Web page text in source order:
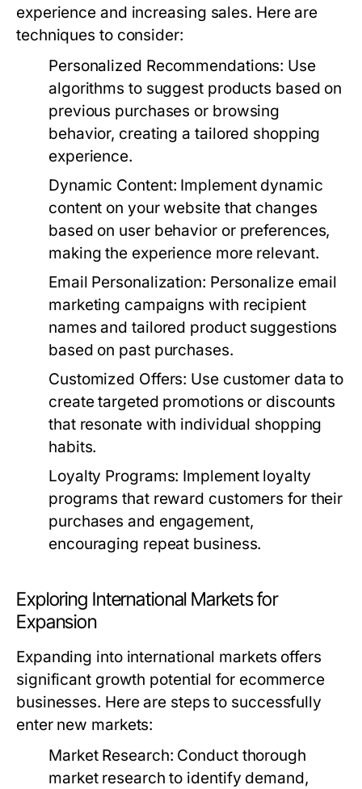
experience and increasing sales. Here are
techniques to consider:
Personalized Recommendations: Use
algorithms to suggest products based on
previous purchases or browsing
behavior, creating a tailored shopping
experience.
Dynamic Content: Implement dynamic
content on your website that changes
based on user behavior or preferences,
making the experience more relevant.
Email Personalization: Personalize email
marketing campaigns with recipient
names and tailored product suggestions
based on past purchases.
Customized Offers: Use customer data to
create targeted promotions or discounts
that resonate with individual shopping
habits.
Loyalty Programs: Implement loyalty
programs that reward customers for their
purchases and engagement,
encouraging repeat business.
Exploring International Markets for
Expansion
Expanding into international markets offers
significant growth potential for ecommerce
businesses. Here are steps to successfully
enter new markets:
Market Research: Conduct thorough
market research to identify demand,